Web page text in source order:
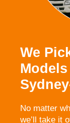
We
No matter
we’ll take it